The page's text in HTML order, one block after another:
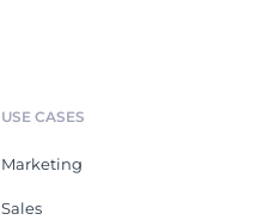
USE CASES
Marketing
Sales